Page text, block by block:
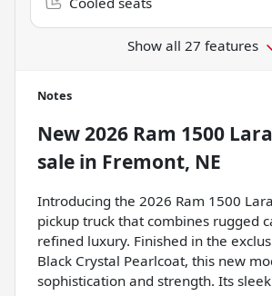
Show all 27 features
Notes
New2026 Ram 1500
sale in Fremont, NE
Introducing the 2026 Ram 1500
pickup truck that combines rugged
refined luxury. Finished in the
Black Crystal Pearlcoat, this new
sophistication and strength. Its